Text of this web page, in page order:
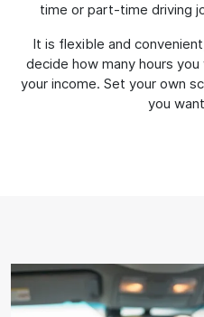
time or part-time driving
It is flexible and
decide how many hours
your income. Set your own
you